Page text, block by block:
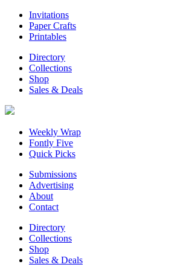
Invitations
Paper Crafts
Printables
Directory
Collections
Shop
Sales & Deals
Weekly Wrap
Fontly Five
Quick Picks
Submissions
Advertising
About
Contact
Directory
Collections
Shop
Sales & Deals